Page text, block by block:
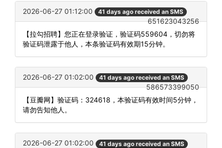
2026-06-27 01:12:00 41 days ago received an SMS
651623043256
【拉勾招聘】您正在登录验证，验证码559604，切勿将
验证码泄露于他人，本条验证码有效期15分钟。
2026-06-27 01:02:00 41 days ago received an SMS
586573399050
【豆瓣网】验证码：324618，本验证码有效时间5分钟，
请勿告知他人。
2026-06-27 01:02:00 41 days ago received an SMS